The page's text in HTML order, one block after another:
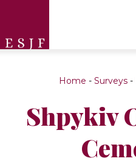
Home - Surveys -
Shpykiv